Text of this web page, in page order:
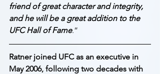
friend of great character and integrity,
and he will be a great addition to the
UFC Hall of Fame.”
Ratner joined UFC as an executive in
May 2006, following two decades with